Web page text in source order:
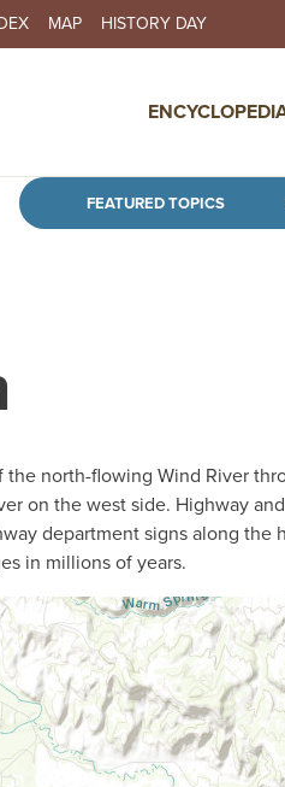
Skip to
MAP HISTORY DAY
FEATURED TOPICS
north-flowing Wind River
on the west side. Highway
department signs along the
in millions of years.